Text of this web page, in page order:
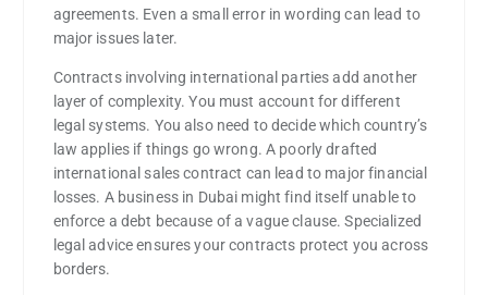
agreements. Even a small error in wording can lead to
major issues later.
Contracts involving international parties add another
layer of complexity. You must account for different
legal systems. You also need to decide which country’s
law applies if things go wrong. A poorly drafted
international sales contract can lead to major financial
losses. A business in Dubai might find itself unable to
enforce a debt because of a vague clause. Specialized
legal advice ensures your contracts protect you across
borders.